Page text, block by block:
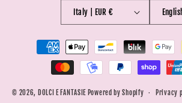
Italy | EUR €
Payment
methods
© 2026, DOLCI E FANTASIE Powered by Shopify Privacy